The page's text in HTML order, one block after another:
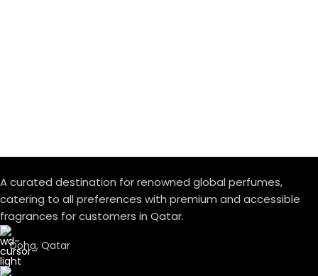
A curated destination for renowned global perfumes,
catering to all preferences with premium and accessible
fragrances for customers in Qatar.
Doha, Qatar